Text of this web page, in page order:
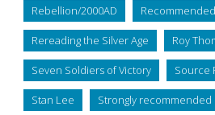
Rebellion/2000AD Recommended
Rereading the Silver Age Roy
Seven Soldiers of Victory Source
Stan Lee Strongly recommended